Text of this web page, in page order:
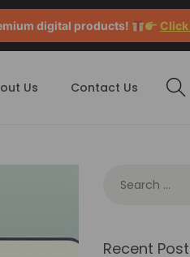
digital products! Click
Us Contact Us
Recent